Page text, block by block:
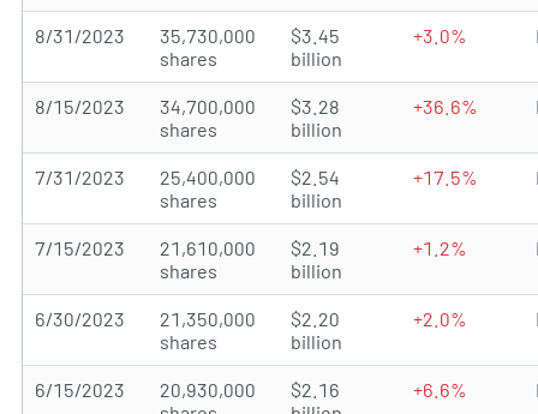
8/31/2023
35,730,000
shares
$3.45
billion
+3.0%
8/15/2023
34,700,000
shares
$3.28
billion
+36.6%
7/31/2023
25,400,000
shares
$2.54
billion
+17.5%
7/15/2023
21,610,000
shares
$2.19
billion
+1.2%
6/30/2023
21,350,000
shares
$2.20
billion
+2.0%
6/15/2023
20,930,000
$2.16
+6.6%